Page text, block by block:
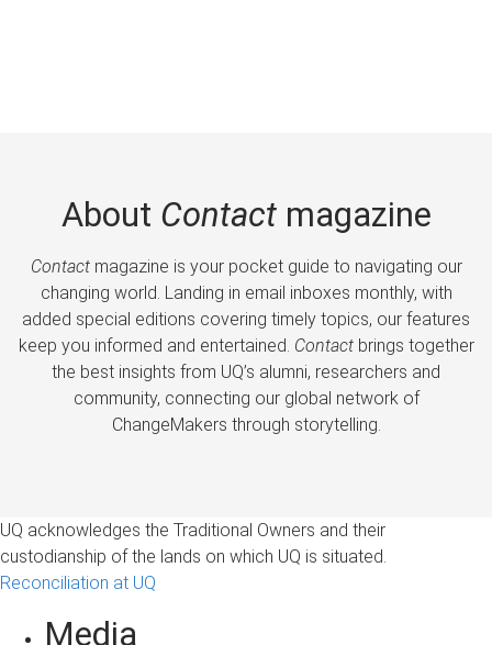
About Contactmagazine
Contactmagazine is your pocket guide to navigating our
changing world. Landing in email inboxes monthly, with
added special editions covering timely topics, our features
keep you informed and entertained. Contactbrings together
the best insights from UQ’s alumni, researchers and
community, connecting our global network of
ChangeMakers through storytelling.
UQ acknowledges the Traditional Owners and their
custodianship of the lands on which UQ is situated.
Reconciliation at UQ
Media